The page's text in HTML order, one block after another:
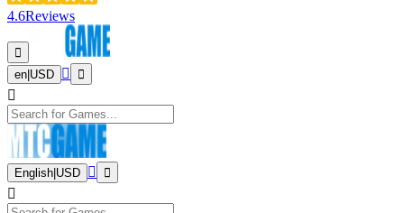
4.6Reviews
en USD
English USD